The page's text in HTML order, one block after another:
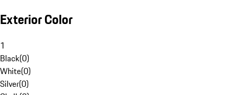
Exterior Color
1
Black(0)
White(0)
Silver(0)